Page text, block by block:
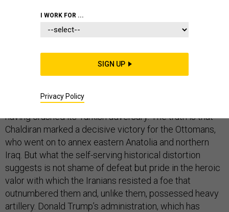
A magnificent fresco adorns the main pavilion of the
royal palace in the Iranian city of Isfahan, depicting the
16th-century Battle ofChaldiran, fought between the
Turkish-Ottoman and Persian-Safavid empires. The
fresco appears to show the Persian army victorious,
having crushed its Turkish adversary. The truth is that
Chaldiran marked a decisive victory for the Ottomans,
who went on to annex eastern Anatolia and northern
Iraq. But what the self-serving historical distortion
suggests is not shame of defeat but pride in the heroic
valor with which the Iranians resisted a foe that
outnumbered them and, unlike them, possessed heavy
artillery. Donald Trump’s administration, which has
I WORK FOR ...
SIGN UP
Privacy Policy